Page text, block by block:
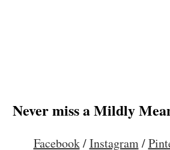
Never miss a Mildly
Facebook/Instagram/